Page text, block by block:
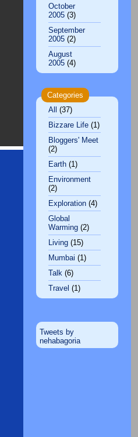
October
2005 (3)
September
2005 (2)
August
2005 (4)
Categories
All
(37)
Bizzare Life (1)
Bloggers' Meet
(2)
Earth (1)
Environment
(2)
Exploration (4)
Global
Warming (2)
Living (15)
Mumbai (1)
Talk (6)
Travel (1)
Tweets by
nehabagoria